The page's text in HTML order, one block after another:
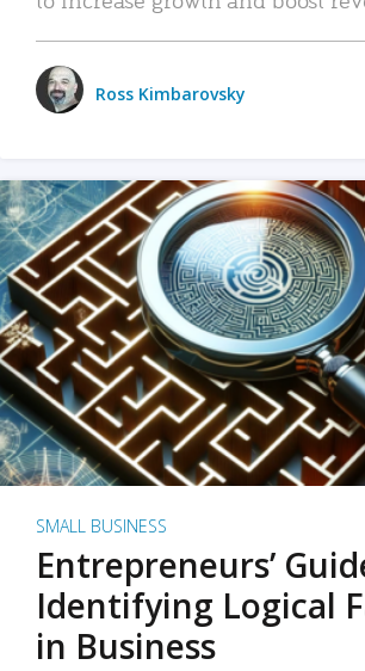
Ross Kimbarovsky
SMALL BUSINESS
Entrepreneurs’
Identifying Logical
in Business